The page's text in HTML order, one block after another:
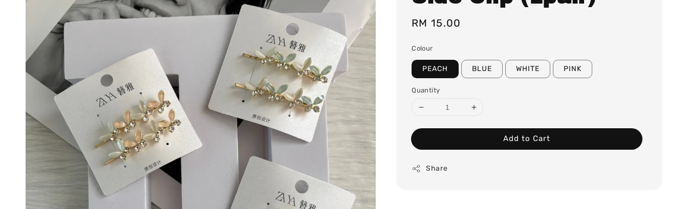
Regular
RM 15.00
Colour
PEACH BLUE WHITE PINK
Quantity
Add to Cart
Share